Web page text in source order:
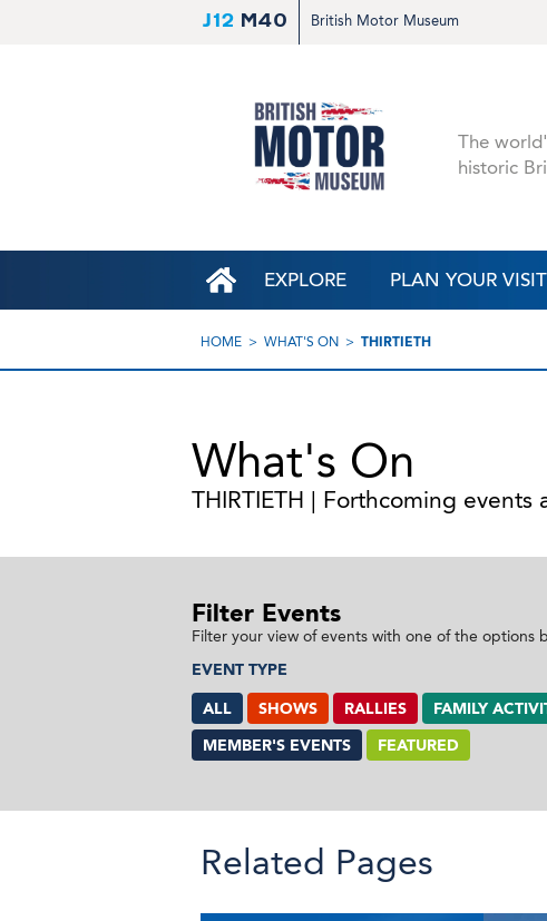
J12 M40 British Motor Museum
The
historic
EXPLORE PLAN YOUR VISIT
HOME WHAT'S ON THIRTIETH
What's On
THIRTIETH | Forthcoming
Filter Events
Filter your view of events with one of the options
EVENT TYPE
ALL SHOWS RALLIES FAMILY
MEMBER'S EVENTS
FEATURED
Related Pages